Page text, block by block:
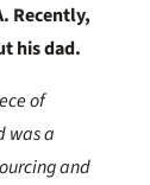
Recently,
his dad.
of
was a
and